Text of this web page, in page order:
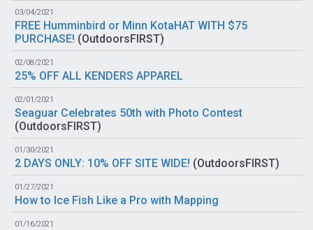
03/04/2021
FREE Humminbird or Minn KotaHAT WITH $75
PURCHASE! (OutdoorsFIRST)
02/08/2021
25% OFF ALL KENDERS APPAREL
02/01/2021
Seaguar Celebrates 50th with Photo Contest
(OutdoorsFIRST)
01/30/2021
2 DAYS ONLY: 10% OFF SITE WIDE! (OutdoorsFIRST)
01/27/2021
How to Ice Fish Like a Pro with Mapping
01/16/2021